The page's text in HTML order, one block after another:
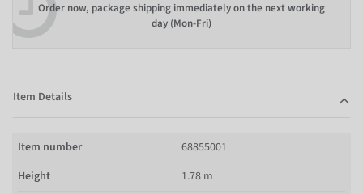
Order now, package shipping immediately on the next working
day (Mon-Fri)
Item Details
Item number
68855001
Height
1.78 m